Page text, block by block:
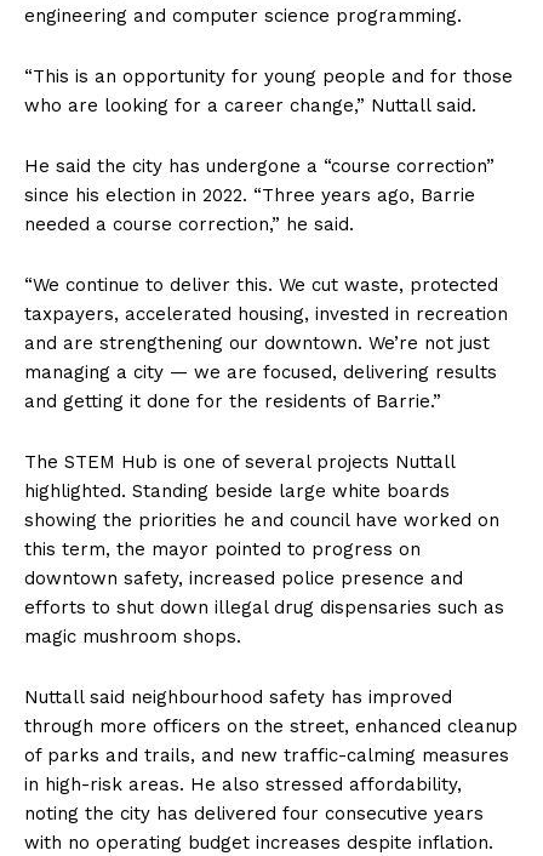
engineering and computer science programming.
“This is an opportunity for young people and for those
who are looking for a career change,” Nuttall said.
He said the city has undergone a “course correction”
since his election in 2022. “Three years ago, Barrie
needed a course correction,” he said.
“We continue to deliver this. We cut waste, protected
taxpayers, accelerated housing, invested in recreation
and are strengthening our downtown. We’re not just
managing a city — we are focused, delivering results
and getting it done for the residents of Barrie.”
The STEM Hub is one of several projects Nuttall
highlighted. Standing beside large white boards
showing the priorities he and council have worked on
this term, the mayor pointed to progress on
downtown safety, increased police presence and
efforts to shut down illegal drug dispensaries such as
magic mushroom shops.
Nuttall said neighbourhood safety has improved
through more officers on the street, enhanced cleanup
of parks and trails, and new traffic-calming measures
in high-risk areas. He also stressed affordability,
noting the city has delivered four consecutive years
with no operating budget increases despite inflation.